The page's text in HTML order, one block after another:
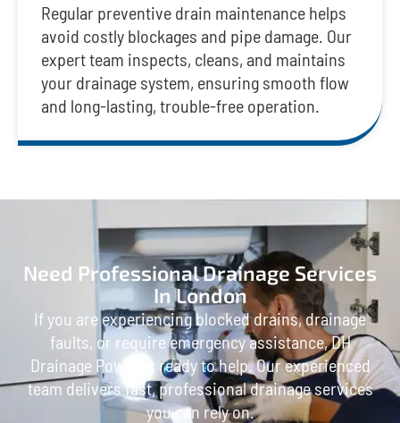
Regular preventive drain maintenance helps
avoid costly blockages and pipe damage. Our
expert team inspects, cleans, and maintains
your drainage system, ensuring smooth flow
and long-lasting, trouble-free operation.
Need Professional Drainage Services
In London
If you are experiencing blocked drains, drainage
faults, or require emergency assistance, DH
Drainage Power is ready to help. Our experienced
team delivers fast, professional drainage services
you can rely on.